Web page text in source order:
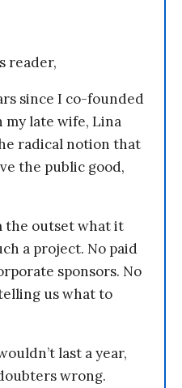
reader,
since I co-founded
my late wife, Lina
radical notion that
the public good,
the outset what it
a project. No paid
sponsors. No
us what to
last a year,
wrong.